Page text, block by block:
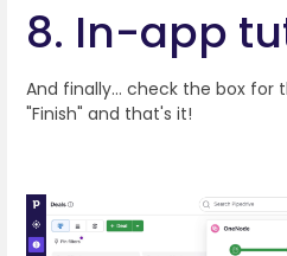
8. In-app
And finally… check the box for
"Finish" and that's it!